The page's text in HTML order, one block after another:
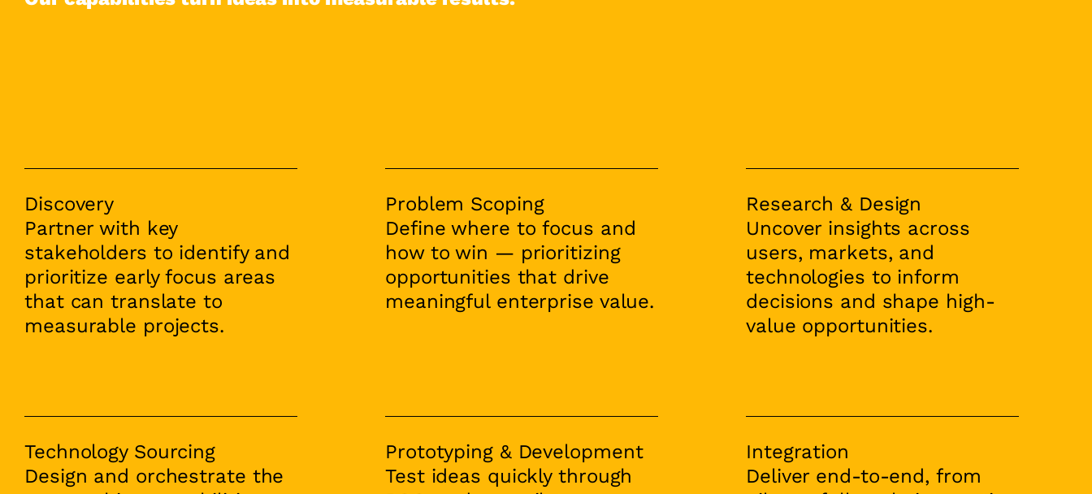
Discovery
Partner with key
stakeholders to identify and
prioritize early focus areas
that can translate to
measurable projects.
Problem Scoping
Define where to focus and
how to win — prioritizing
opportunities that drive
meaningful enterprise value.
Research & Design
Uncover insights across
users, markets, and
technologies to inform
decisions and shape high-
value opportunities.
Technology Sourcing
Design and orchestrate the
Prototyping & Development
Test ideas quickly through
Integration
Deliver end-to-end, from